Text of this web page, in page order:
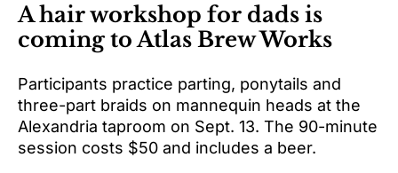
A hair workshop for dads is
coming to Atlas Brew Works
Participants practice parting, ponytails and
three-part braids on mannequin heads at the
Alexandria taproom on Sept. 13. The 90-minute
session costs $50 and includes a beer.